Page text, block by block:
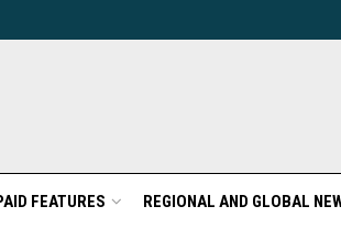
FEATURES REGIONAL AND GLOBAL